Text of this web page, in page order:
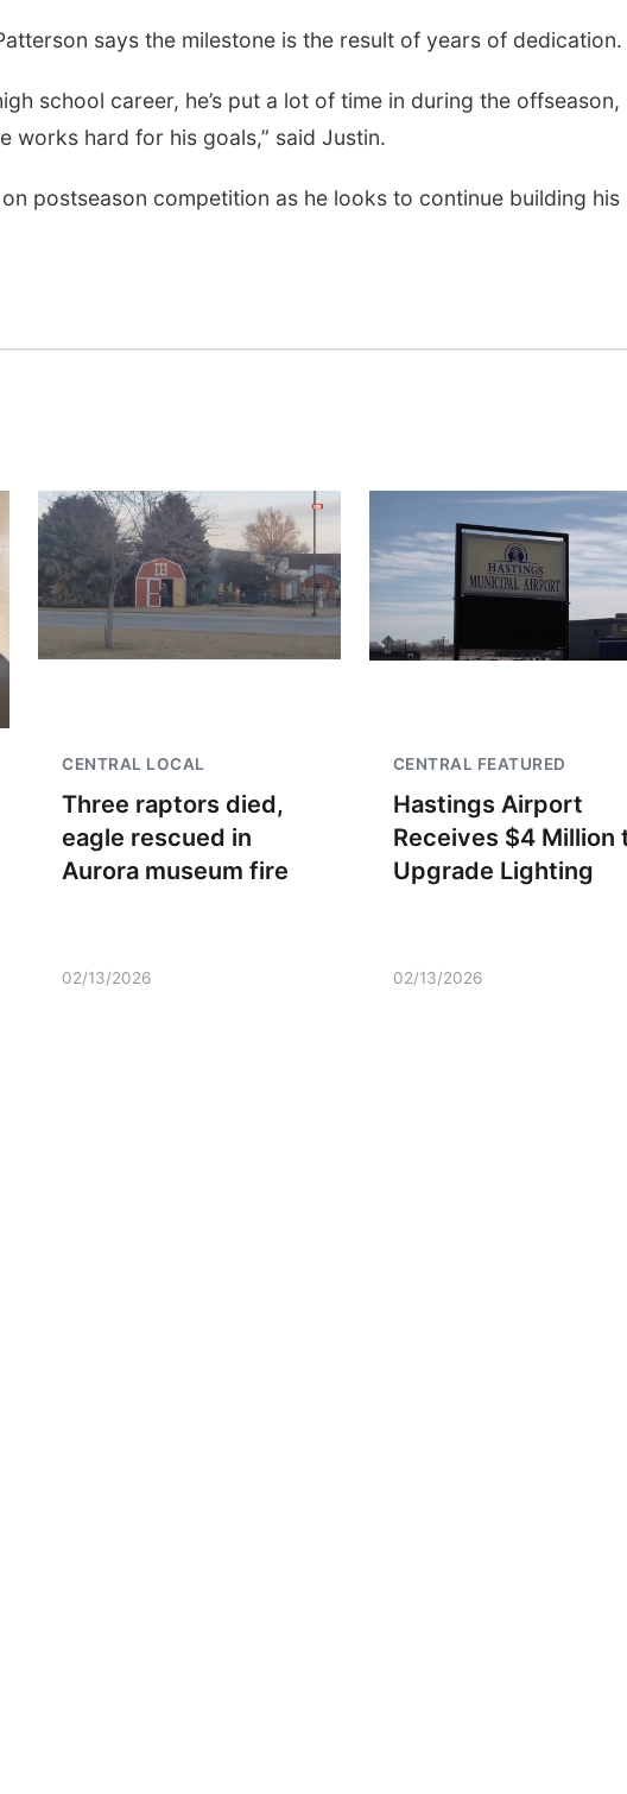
says the milestone is the result of years of dedication.
school career, he’s put a lot of time in during the offseason,
works hard for his goals,” said Justin.
postseason competition as he looks to continue building his
CENTRAL LOCAL
Three raptors died,
eagle rescued in
Aurora museum fire
02/13/2026
CENTRAL FEATURED
Hastings Airport
Receives $4 Million
Upgrade Lighting
02/13/2026